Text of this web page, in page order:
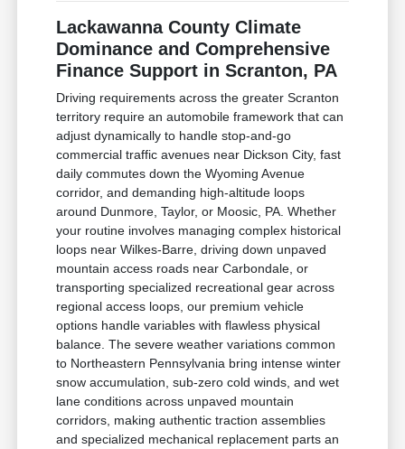
Lackawanna County Climate
Dominance and Comprehensive
Finance Support in Scranton, PA
Driving requirements across the greater Scranton
territory require an automobile framework that can
adjust dynamically to handle stop-and-go
commercial traffic avenues near Dickson City, fast
daily commutes down the Wyoming Avenue
corridor, and demanding high-altitude loops
around Dunmore, Taylor, or Moosic, PA. Whether
your routine involves managing complex historical
loops near Wilkes-Barre, driving down unpaved
mountain access roads near Carbondale, or
transporting specialized recreational gear across
regional access loops, our premium vehicle
options handle variables with flawless physical
balance. The severe weather variations common
to Northeastern Pennsylvania bring intense winter
snow accumulation, sub-zero cold winds, and wet
lane conditions across unpaved mountain
corridors, making authentic traction assemblies
and specialized mechanical replacement parts an